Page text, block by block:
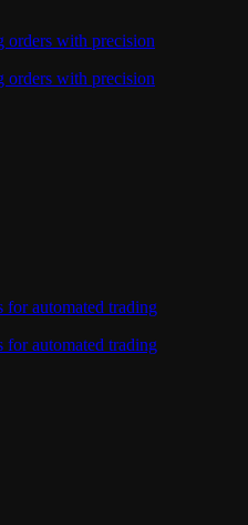
orders with precision
orders with precision
for automated trading
for automated trading